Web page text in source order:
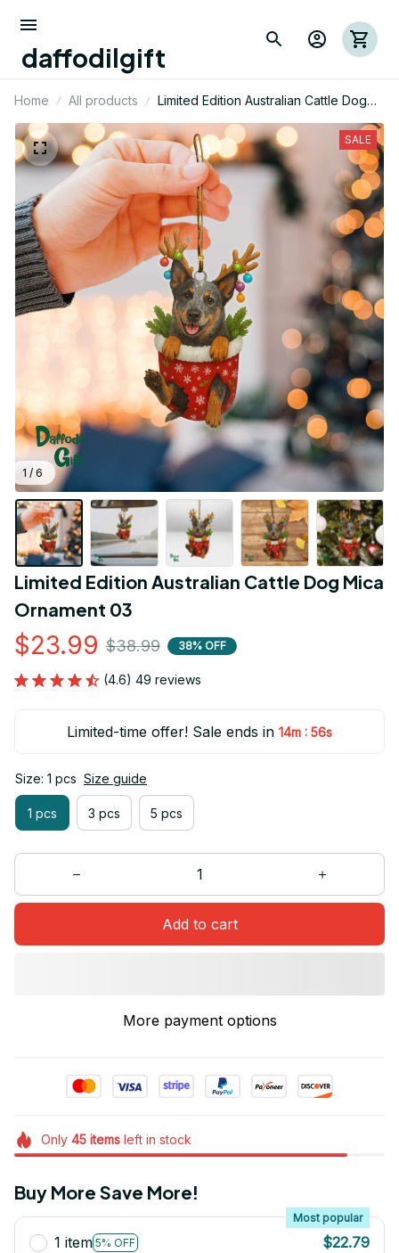
daffodilgift
Home All products
Limited Edition Australian Cattle Dog
Mica Ornament 03
1 / 6
SALE
Limited Edition Australian Cattle Dog Mica
Ornament 03
$23.99 $38.99 38% OFF
(4.6) 49 reviews
Limited-time offer! Sale ends in 14m : 55s
Size: 1 pcs Size guide
1 pcs 3 pcs 5 pcs
Add to cart
More payment options
Only 45itemsleft in stock
Buy More Save More!
1 item 5% OFF
Most popular
$22.79